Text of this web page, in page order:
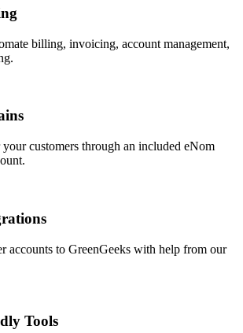
billing, invoicing, account management,
customers through an included eNom
accounts to GreenGeeks with help from our
Tools